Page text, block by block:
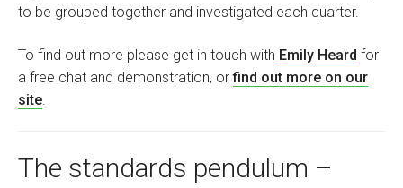
to be grouped together and investigated each quarter.
To find out more please get in touch with Emily Heard for
a free chat and demonstration, orfind out more on our
site
The standards pendulum –